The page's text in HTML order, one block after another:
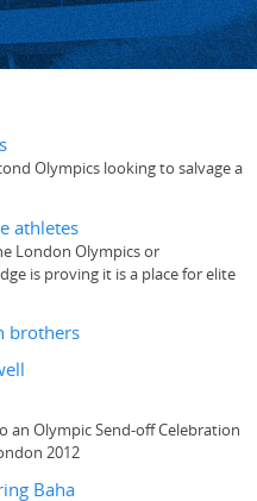
Olympics looking to salvage a
athletes
London Olympics or
is proving it is a place for elite
brothers
Olympic Send-off Celebration
2012
Baha